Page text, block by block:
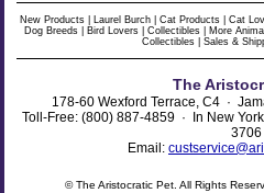
New Products| Laurel Burch| Cat Products| Cat
Dog Breeds
Bird Lovers |Collectibles More
Collectibles| Sales &
The
178-60 Wexford Terrace, C4 ·
Toll-Free: (800) 887-4859 · In New
3706
Email:
© The Aristocratic Pet. All Rights